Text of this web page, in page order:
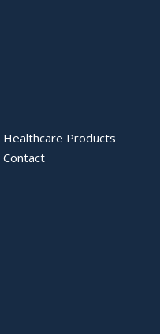
Healthcare Products
Contact